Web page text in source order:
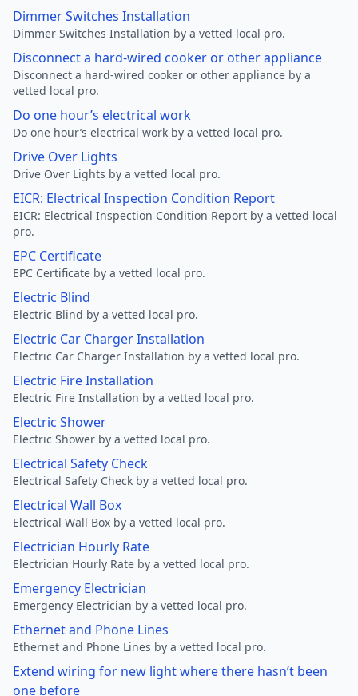
Dimmer Switches Installation
Dimmer Switches Installation by a vetted local pro.
Disconnect a hard-wired cooker or other appliance
Disconnect a hard-wired cooker or other appliance by a
vetted local pro.
Do one hour’s electrical work
Do one hour’s electrical work by a vetted local pro.
Drive Over Lights
Drive Over Lights by a vetted local pro.
EICR: Electrical Inspection Condition Report
EICR: Electrical Inspection Condition Report by a vetted local
pro.
EPC Certificate
EPC Certificate by a vetted local pro.
Electric Blind
Electric Blind by a vetted local pro.
Electric Car Charger Installation
Electric Car Charger Installation by a vetted local pro.
Electric Fire Installation
Electric Fire Installation by a vetted local pro.
Electric Shower
Electric Shower by a vetted local pro.
Electrical Safety Check
Electrical Safety Check by a vetted local pro.
Electrical Wall Box
Electrical Wall Box by a vetted local pro.
Electrician Hourly Rate
Electrician Hourly Rate by a vetted local pro.
Emergency Electrician
Emergency Electrician by a vetted local pro.
Ethernet and Phone Lines
Ethernet and Phone Lines by a vetted local pro.
Extend wiring for new light where there hasn’t been
one before